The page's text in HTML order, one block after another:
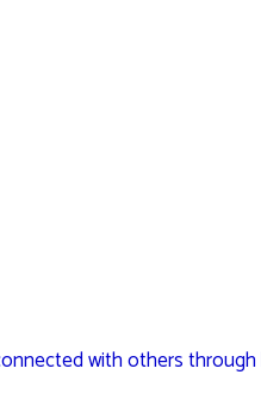
with others through